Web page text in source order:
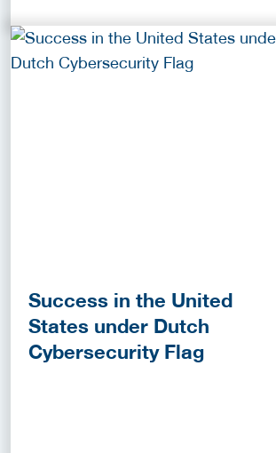
Success in the United
States under Dutch
Cybersecurity Flag